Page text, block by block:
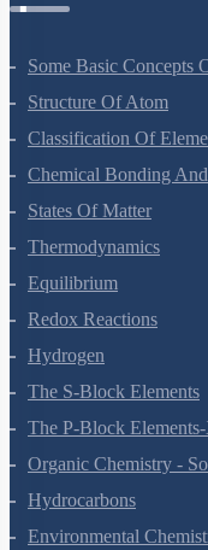
States Of Matter
Thermodynamics
Equilibrium
Redox Reactions
Hydrogen
The S-Block Elements
The P-Block Elements-
Organic Chemistry -
Hydrocarbons
Environmental
The Solid State
Solutions
Electrochemistry
Chemical Kinetics